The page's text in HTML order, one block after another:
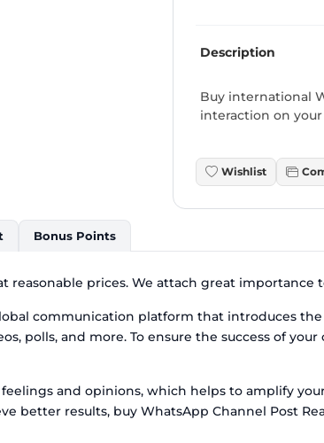
Description
Buy international
interaction on
Wishlist
Bonus Points
reasonable prices. We attach great
communication platform that introduces
polls, and more. To ensure the success of
and opinions, which helps to amplify
better results, buy WhatsApp Channel Post